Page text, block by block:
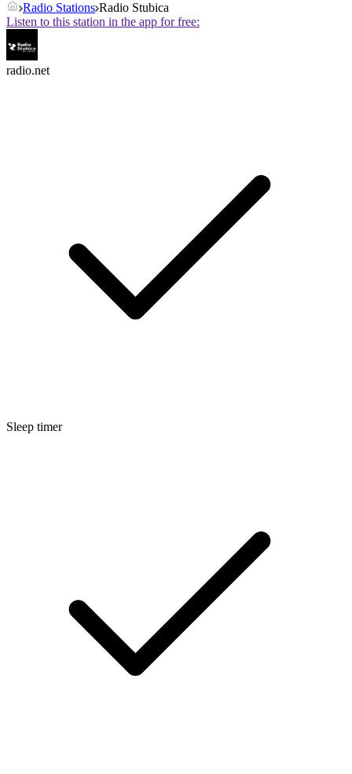
Radio Stations Radio Stubica
Listen to this station in the app for free:
radio.net
Sleep timer